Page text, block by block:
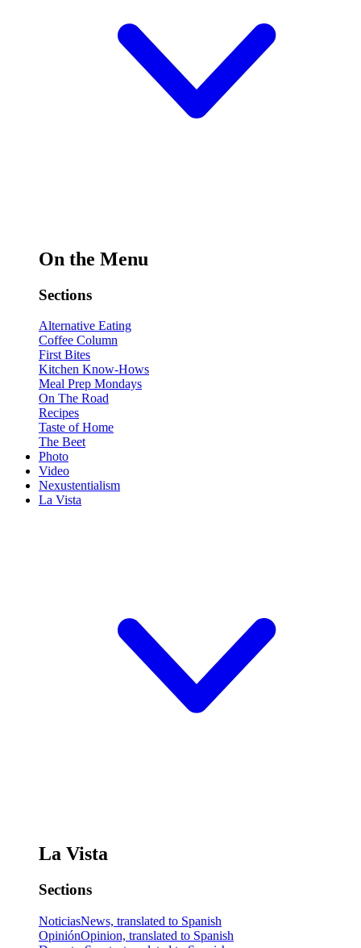
On the Menu
Sections
Alternative Eating
Coffee Column
First Bites
Kitchen Know-Hows
Meal Prep Mondays
On The Road
Recipes
Taste of Home
The Beet
Photo
Video
Nexustentialism
La Vista
La Vista
Sections
NoticiasNews, translated to Spanish
OpiniónOpinion, translated to Spanish